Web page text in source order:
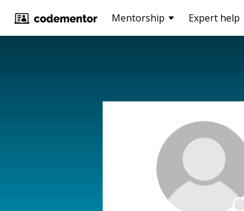
Mentorship Expert help